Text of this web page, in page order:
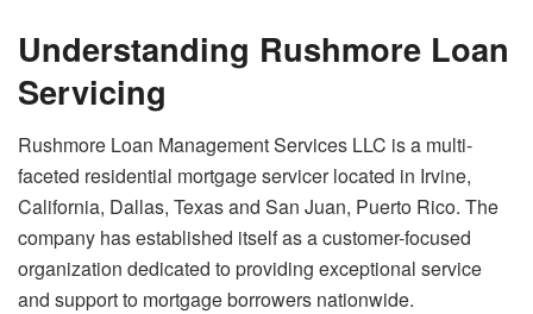
Understanding Rushmore Loan
Servicing
Rushmore Loan Management Services LLC is a multi-
faceted residential mortgage servicer located in Irvine,
California, Dallas, Texas and San Juan, Puerto Rico. The
company has established itself as a customer-focused
organization dedicated to providing exceptional service
and support to mortgage borrowers nationwide.